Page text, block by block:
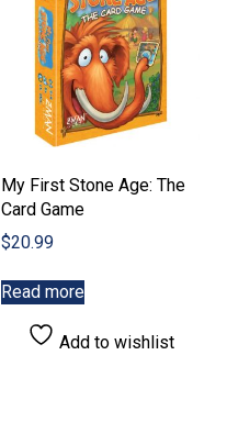
My First Stone Age: The
Card Game
$20.99
Read more
Add to wishlist